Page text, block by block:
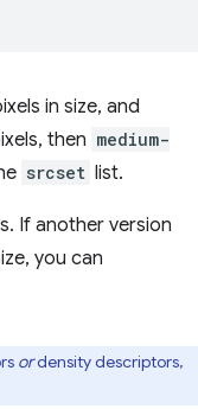
in size, and
then medium-
srcset list.
If another version
you can
ordensity descriptors,